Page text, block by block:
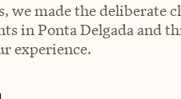
we made the deliberate
in Ponta Delgada and
experience.